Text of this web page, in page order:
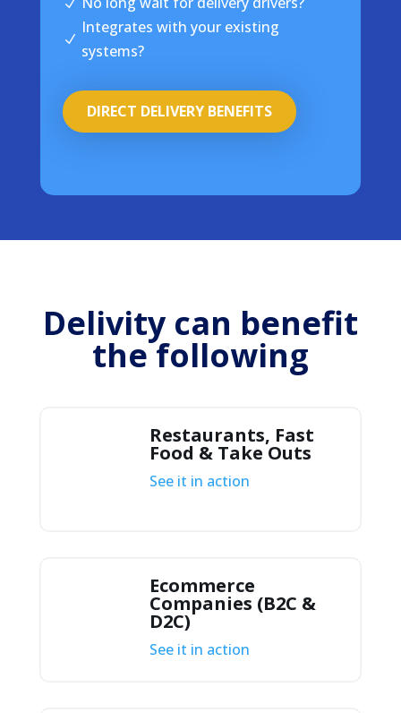
N
N
Integrates with your existing
systems?
DIRECT DELIVERY BENEFITS
Delivity can benefit
the following
Restaurants, Fast
Food & Take Outs
See it in action
Ecommerce
Companies (B2C &
D2C)
See it in action